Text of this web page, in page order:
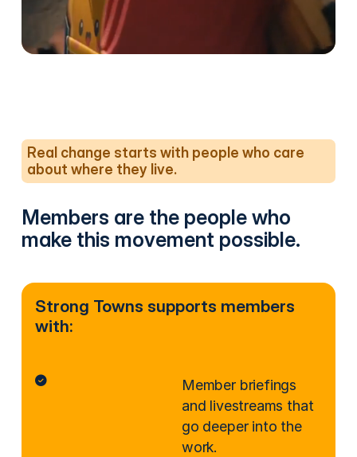
Real change starts with people who care
about where they live.
Members are the people who
make this movement possible.
Strong Towns supports members
with:
Member briefings
and livestreams that
go deeper into the
work.